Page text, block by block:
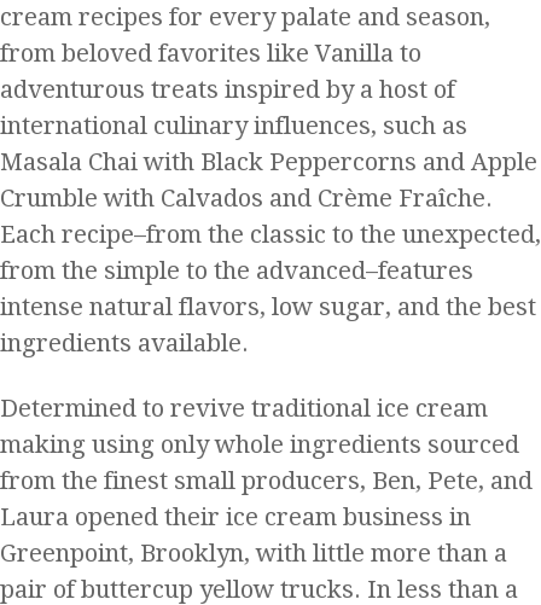
cream recipes for every palate and season,
from beloved favorites like Vanilla to
adventurous treats inspired by a host of
international culinary influences, such as
Masala Chai with Black Peppercorns and Apple
Crumble with Calvados and Crème Fraîche.
Each recipe–from the classic to the unexpected,
from the simple to the advanced–features
intense natural flavors, low sugar, and the best
ingredients available.
Determined to revive traditional ice cream
making using only whole ingredients sourced
from the finest small producers, Ben, Pete, and
Laura opened their ice cream business in
Greenpoint, Brooklyn, with little more than a
pair of buttercup yellow trucks. In less than a